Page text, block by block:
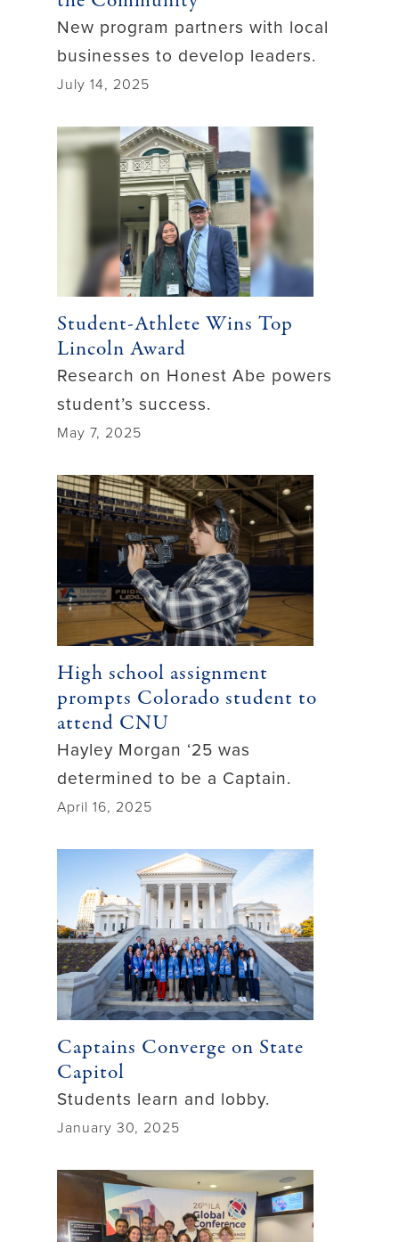
New program partners with local
businesses to develop leaders.
July 14, 2025
Student-Athlete Wins Top
Lincoln Award
Research on Honest Abe powers
student’s success.
May 7, 2025
High school assignment
prompts Colorado student to
attend CNU
Hayley Morgan ‘25 was
determined to be a Captain.
April 16, 2025
Captains Converge on State
Capitol
Students learn and lobby.
January 30, 2025